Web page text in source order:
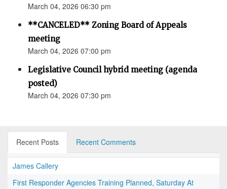
March 04, 2026 06:30 pm
**CANCELED** Zoning Board of Appeals
meeting
March 04, 2026 07:00 pm
Legislative Council hybrid meeting (agenda
posted)
March 04, 2026 07:30 pm
Recent Posts Recent Comments
James Callery
First Responder Agencies Training Planned, Saturday At